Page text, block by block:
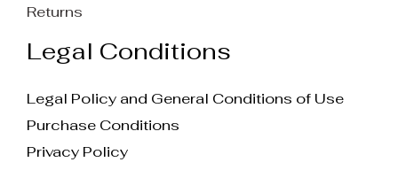
Returns
Legal Conditions
Legal Policy and General Conditions of Use
Purchase Conditions
Privacy Policy